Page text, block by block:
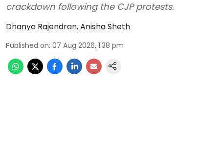
crackdown following the CJP protests.
Dhanya Rajendran,Anisha Sheth
Published on: 07 Aug 2026, 1:38 pm